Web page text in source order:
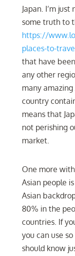
Japan. I’m
some truth to
https://
places-to-
that have
any other
many
country
means that
not perishing
market.
One more
Asian people
Asian
80% in the
countries. If
you can use
should know